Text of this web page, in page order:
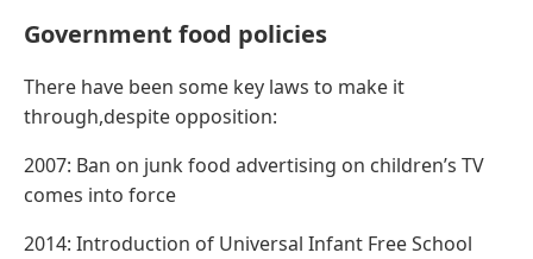
Government food policies
There have been some key laws to make it
through,despite opposition:
2007: Ban on junk food advertising on children’s TV
comes into force
2014: Introduction of Universal Infant Free School